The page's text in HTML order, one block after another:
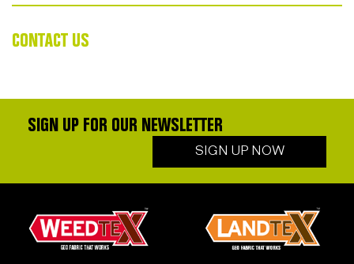
CONTACT US
SIGN UP FOR OUR NEWSLETTER
SIGN UP NOW